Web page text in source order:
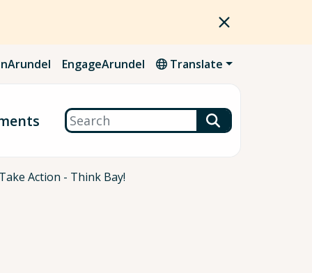
EngageArundel Translate
Search
Action - Think Bay!